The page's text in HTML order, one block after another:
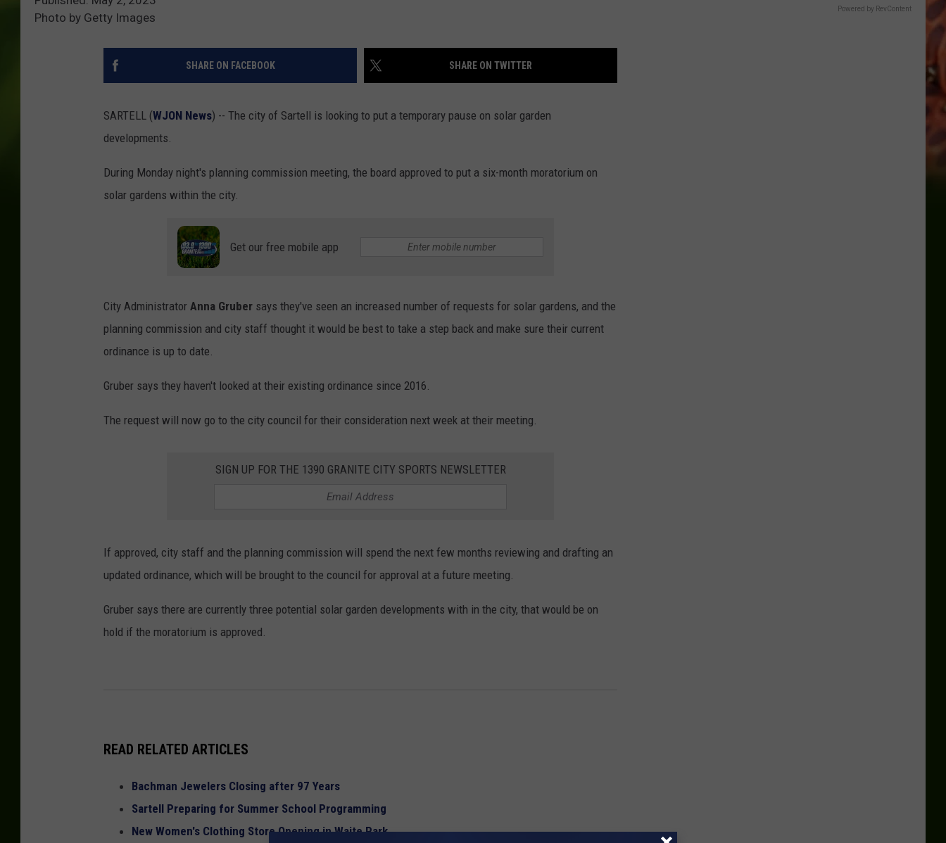
Photo by Getty Images
SHARE ON FACEBOOK SHARE ON TWITTER
SARTELL (WJON News) -- The city of Sartell is looking to put a temporary pause on solar garden
developments.
During Monday night's planning commission meeting, the board approved to put a six-month moratorium on
solar gardens within the city.
Get our free mobile app
City Administrator Anna Gruber says they've seen an increased number of requests for solar gardens, and the
planning commission and city staff thought it would be best to take a step back and make sure their current
ordinance is up to date.
Gruber says they haven't looked at their existing ordinance since 2016.
The request will now go to the city council for their consideration next week at their meeting.
SIGN UP FOR THE 1390 GRANITE CITY SPORTS NEWSLETTER
If approved, city staff and the planning commission will spend the next few months reviewing and drafting an
updated ordinance, which will be brought to the council for approval at a future meeting.
Gruber says there are currently three potential solar garden developments with in the city, that would be on
hold if the moratorium is approved.
READ RELATED ARTICLES
Bachman Jewelers Closing after 97 Years
Sartell Preparing for Summer School Programming
New Women's Clothing Store Opening in Waite Park
Powered by RevContent